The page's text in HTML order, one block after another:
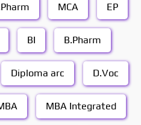
MCA EP
BI B.Pharm
Diploma arc D.Voc
MBA Integrated